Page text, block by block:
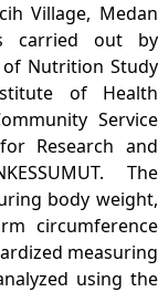
Village, Medan
carried out by
Nutrition Study
of Health
Service
Research and
The
body weight,
circumference
measuring
using the